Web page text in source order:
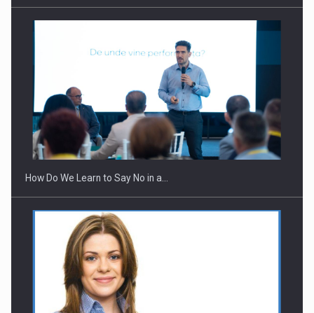
Webinar - Business Evolution-RETHINK STRATEGY-Finantare
Investitii Digitalizare
How Do We Learn to Say No in a…